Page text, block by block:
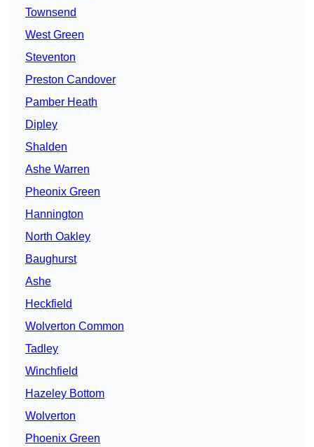
Townsend
West Green
Steventon
Preston Candover
Pamber Heath
Dipley
Shalden
Ashe Warren
Pheonix Green
Hannington
North Oakley
Baughurst
Ashe
Heckfield
Wolverton Common
Tadley
Winchfield
Hazeley Bottom
Wolverton
Phoenix Green